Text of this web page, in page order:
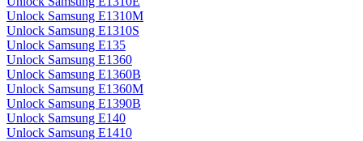
Unlock Samsung E1310M
Unlock Samsung E1310S
Unlock Samsung E135
Unlock Samsung E1360
Unlock Samsung E1360B
Unlock Samsung E1360M
Unlock Samsung E1390B
Unlock Samsung E140
Unlock Samsung E1410